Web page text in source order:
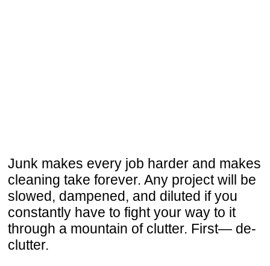
Junk makes every job harder and makes
cleaning take forever. Any project will be
slowed, dampened, and diluted if you
constantly have to fight your way to it
through a mountain of clutter. First— de-
clutter.